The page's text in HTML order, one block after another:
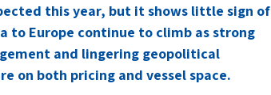
this year, but it shows little sign of
to Europe continue to climb as strong
and lingering geopolitical
on both pricing and vessel space.